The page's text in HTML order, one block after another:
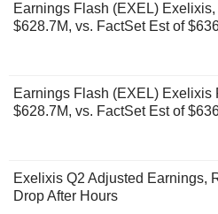
Earnings Flash (EXEL)
$628.7M, vs. FactSet Est of
Earnings Flash (EXEL) Exelixis
$628.7M, vs. FactSet Est of
Exelixis Q2 Adjusted Earnings,
Drop After Hours